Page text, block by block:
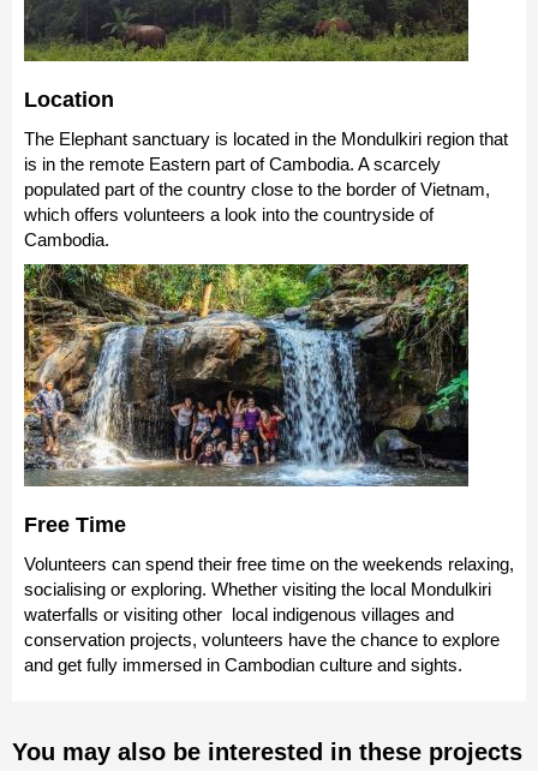
Location
The Elephant sanctuary is located in the Mondulkiri region that
is in the remote Eastern part of Cambodia. A scarcely
populated part of the country close to the border of Vietnam,
which offers volunteers a look into the countryside of
Cambodia.
Free Time
Volunteers can spend their free time on the weekends relaxing,
socialising or exploring. Whether visiting the local Mondulkiri
waterfalls or visiting other local indigenous villages and
conservation projects, volunteers have the chance to explore
and get fully immersed in Cambodian culture and sights.
You may also be interested in these projects